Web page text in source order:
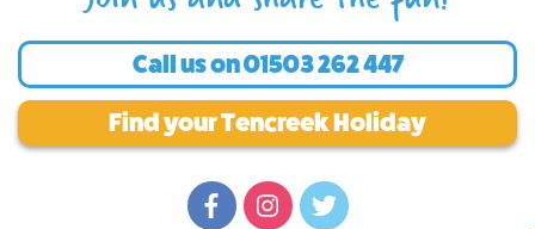
Call us on01503 262 447
Find your Tencreek Holiday